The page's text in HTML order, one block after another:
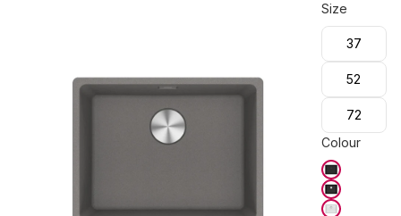
Size
37
52
72
Colour